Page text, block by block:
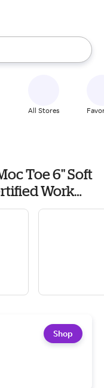
the up and down
All Stores
Toe 6" Soft
Work
Shop